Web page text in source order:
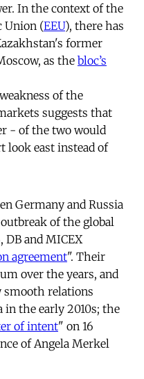
In the context of the
Union (EEU), there has
former
as the bloc’s
of the
suggests that
- of the two would
look east instead of
Germany and Russia
of the global
DB and MICEX
agreement". Their
over the years, and
smooth relations
in the early 2010s; the
of intent" on 16
of Angela Merkel